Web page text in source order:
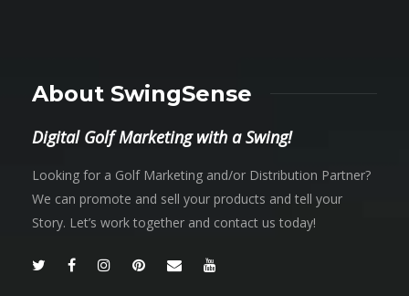
About SwingSense
Digital Golf Marketing with a Swing!
Looking for a Golf Marketing and/or Distribution Partner?
We can promote and sell your products and tell your
Story. Let’s work together and contact us today!